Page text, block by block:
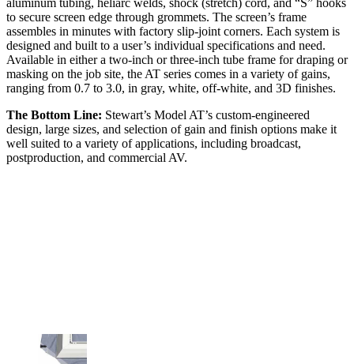
aluminum tubing, heliarc welds, shock (stretch) cord, and “S” hooks
to secure screen edge through grommets. The screen’s frame
assembles in minutes with factory slip-joint corners. Each system is
designed and built to a user’s individual specifications and need.
Available in either a two-inch or three-inch tube frame for draping or
masking on the job site, the AT series comes in a variety of gains,
ranging from 0.7 to 3.0, in gray, white, off-white, and 3D finishes.
The Bottom Line: Stewart’s Model AT’s custom-engineered
design, large sizes, and selection of gain and finish options make it
well suited to a variety of applications, including broadcast,
postproduction, and commercial AV.